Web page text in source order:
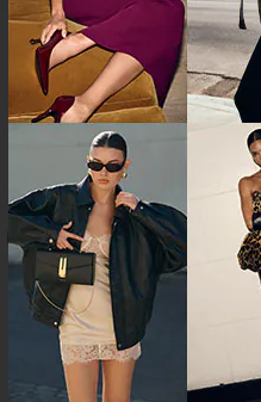
AFRM Juniper Dress in Buttercup
AFRM
$88